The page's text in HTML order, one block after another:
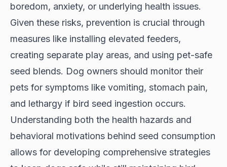
boredom, anxiety, or underlying health issues.
Given these risks, prevention is crucial through
measures like installing elevated feeders,
creating separate play areas, and using pet-safe
seed blends. Dog owners should monitor their
pets for symptoms like vomiting, stomach pain,
and lethargy if bird seed ingestion occurs.
Understanding both the health hazards and
behavioral motivations behind seed consumption
allows for developing comprehensive strategies